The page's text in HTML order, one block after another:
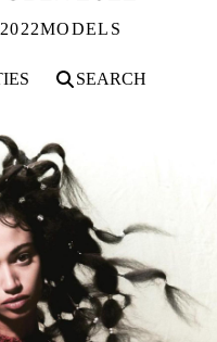
MODELS
SEARCH
FOR VOGUE